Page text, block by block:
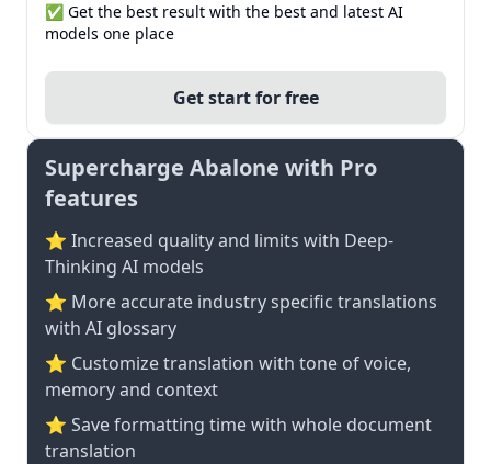
✅ Get the best result with the best and latest AI
models one place
Get start for free
Supercharge Abalone with Pro
features
⭐ Increased quality and limits with Deep-
Thinking AI models
⭐️ More accurate industry specific translations
with AI glossary
⭐ Customize translation with tone of voice,
memory and context
⭐ Save formatting time with whole document
translation